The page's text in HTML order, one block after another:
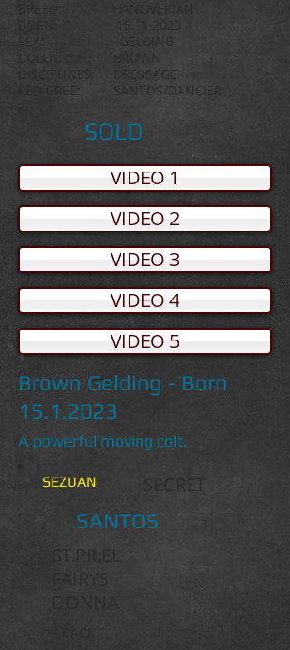
COLOUR: BROWN
DISCIPLINES: DRESSAGE
PEDIGREE: SANTOS/DANCIER
SOLD
VIDEO 1
VIDEO 2
VIDEO 3
VIDEO 4
VIDEO 5
Brown Gelding - Born
15.1.2023
A powerful moving colt.
SEZUAN
SECRET
SANTOS
ST.PR.EL